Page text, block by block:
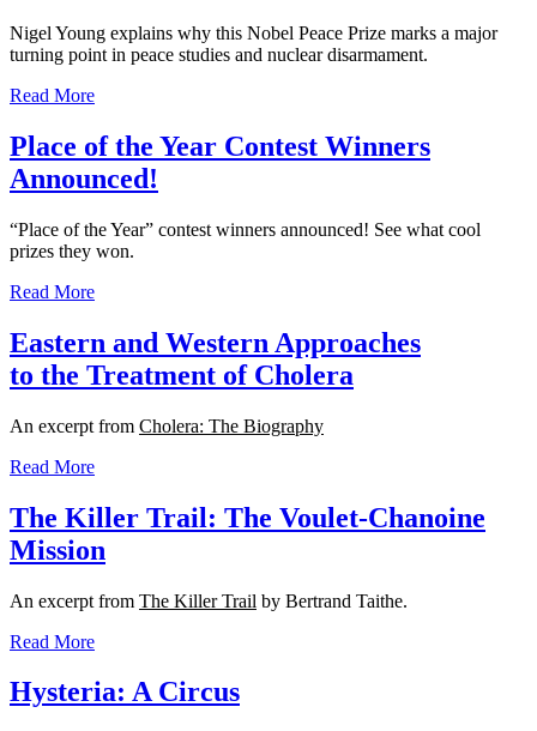
Nigel Young explains why this Nobel Peace Prize marks a major
turning point in peace studies and nuclear disarmament.
Read More
Place of the Year Contest Winners
Announced!
“Place of the Year” contest winners announced! See what cool
prizes they won.
Read More
Eastern and Western Approaches
to the Treatment of Cholera
An excerpt from Cholera: The Biography
Read More
The Killer Trail: The Voulet-Chanoine
Mission
An excerpt from The Killer Trail by Bertrand Taithe.
Read More
Hysteria: A Circus